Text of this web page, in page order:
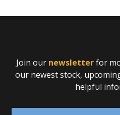
Join our newsletterfor
our newest stock,
helpful